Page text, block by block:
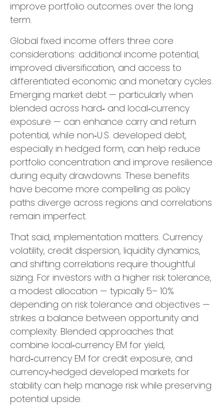
improve portfolio outcomes over the long
term.
Global fixed income offers three core
considerations: additional income potential,
improved diversification, and access to
differentiated economic and monetary cycles.
Emerging market debt — particularly when
blended across hard‑ and local‑currency
exposure — can enhance carry and return
potential, while non‑U.S. developed debt,
especially in hedged form, can help reduce
portfolio concentration and improve resilience
during equity drawdowns. These benefits
have become more compelling as policy
paths diverge across regions and correlations
remain imperfect.
That said, implementation matters. Currency
volatility, credit dispersion, liquidity dynamics,
and shifting correlations require thoughtful
sizing. For investors with a higher risk tolerance,
a modest allocation — typically 5– 10%
depending on risk tolerance and objectives —
strikes a balance between opportunity and
complexity. Blended approaches that
combine local‑currency EM for yield,
hard‑currency EM for credit exposure, and
currency‑hedged developed markets for
stability can help manage risk while preserving
potential upside.